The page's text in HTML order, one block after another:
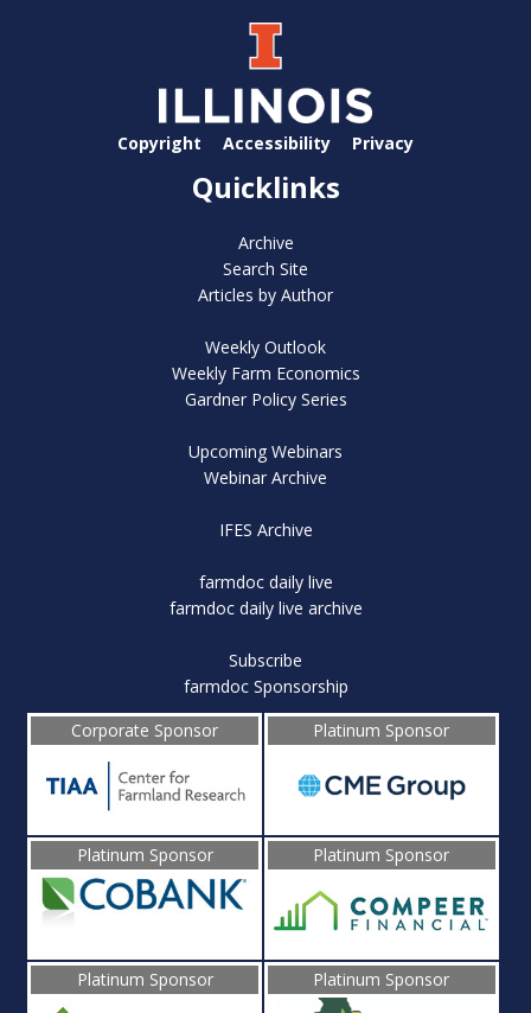
Copyright Accessibility Privacy
Quicklinks
Archive
Search Site
Articles by Author
Weekly Outlook
Weekly Farm Economics
Gardner Policy Series
Upcoming Webinars
Webinar Archive
IFES Archive
farmdoc daily live
farmdoc daily live archive
Subscribe
farmdoc Sponsorship
Corporate Sponsor
Platinum Sponsor
Platinum Sponsor Platinum Sponsor
Platinum Sponsor Platinum Sponsor